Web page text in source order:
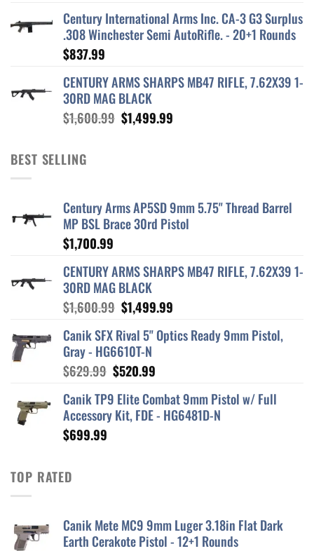
Century International Arms Inc. CA-3 G3 Surplus
.308 Winchester Semi AutoRifle. - 20+1 Rounds
$837.99
CENTURY ARMS SHARPS MB47 RIFLE, 7.62X39 1-
30RD MAG BLACK
$1,600.99 Original
$1,499.99
BEST SELLING
Century Arms AP5SD 9mm 5.75" Thread Barrel
MP BSL Brace 30rd Pistol
$1,700.99
CENTURY ARMS SHARPS MB47 RIFLE, 7.62X39 1-
30RD MAG BLACK
$1,600.99 Original
was:
$1,600.99.
$1,499.99
is:
Canik SFX Rival 5" Optics Ready 9mm Pistol,
Gray - HG6610T-N
$629.99 Original
was:
$629.99.
$520.99
is:
$520.99.
Canik TP9 Elite Combat 9mm Pistol w/ Full
Accessory Kit, FDE - HG6481D-N
$699.99
TOP RATED
Canik Mete MC9 9mm Luger 3.18in Flat Dark
Earth Cerakote Pistol - 12+1 Rounds